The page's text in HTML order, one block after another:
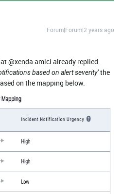
Forum|Forum|2 years ago
@xenda amici already replied.
based on alert severity’the
on the mapping below.